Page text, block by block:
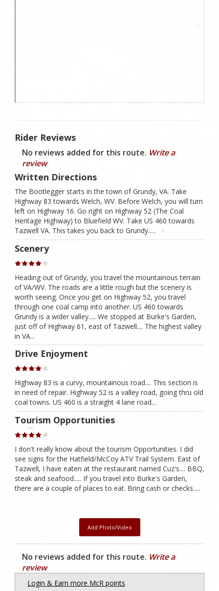
Rider Reviews
No reviews added for this route. Write a
review
Written Directions
The Bootlegger starts in the town of Grundy, VA. Take
Highway 83 towards Welch, WV. Before Welch, you will turn
left on Highway 16. Go right on Highway 52 (The Coal
Heritage Highway) to Bluefield WV. Take US 460 towards
Tazwell VA. This takes you back to Grundy.....
Scenery
Heading out of Grundy, you travel the mountainous terrain
of VA/WV. The roads are a little rough but the scenery is
worth seeing. Once you get on Highway 52, you travel
through one coal camp into another. US 460 towards
Grundy is a wider valley..... We stopped at Burke's Garden,
just off of Highway 61, east of Tazwell.... The highest valley
in VA...
Drive Enjoyment
Highway 83 is a curvy, mountainous road.... This section is
in need of repair. Highway 52 is a valley road, going thru old
coal towns. US 460 is a straight 4 lane road...
Tourism Opportunities
I don't really know about the tourism Opportunities. I did
see signs for the Hatfield/McCoy ATV Trail System. East of
Tazwell, I have eaten at the restaurant named Cuz's.... BBQ,
steak and seafood..... If you travel into Burke's Garden,
there are a couple of places to eat. Bring cash or checks.....
Add Photo/Video
No reviews added for this route. Write a
review
Login & Earn more McR points